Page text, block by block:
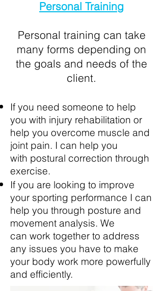
Personal Training
Personal training can take
many forms depending on
the goals and needs of the
client.
If you need someone to help
you with injury rehabilitation or
help you overcome muscle and
joint pain. I can help you
with postural correction through
exercise.
If you are looking to improve
your sporting performance I can
help you through posture and
movement analysis. We
can work together to address
any issues you have to make
your body work more powerfully
and efficiently.